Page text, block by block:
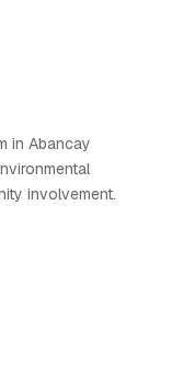
in Abancay
involvement.